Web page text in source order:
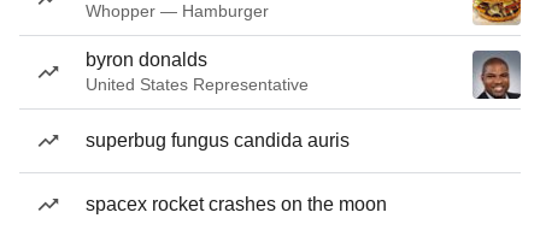
Whopper — Hamburger
byron donalds
United States Representative
superbug fungus candida auris
spacex rocket crashes on the moon